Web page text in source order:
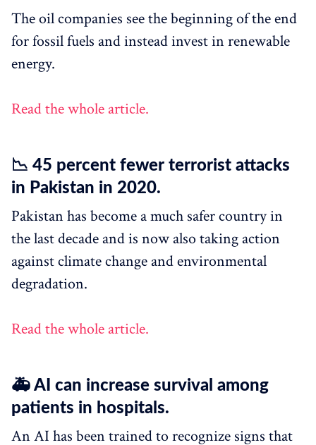
The oil companies see the beginning of the end
for fossil fuels and instead invest in renewable
energy.
Read the whole article.
📉 45 percent fewer terrorist attacks
in Pakistan in 2020.
Pakistan has become a much safer country in
the last decade and is now also taking action
against climate change and environmental
degradation.
Read the whole article.
🚑 AI can increase survival among
patients in hospitals.
An AI has been trained to recognize signs that